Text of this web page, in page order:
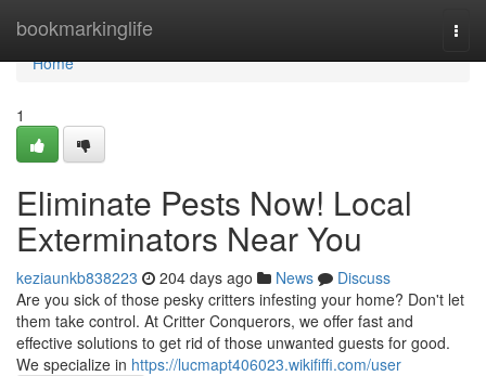
bookmarkinglife
Home
Home
1
Eliminate Pests Now! Local
Exterminators Near You
keziaunkb838223 204 days ago News
Discuss
Are you sick of those pesky critters infesting your home? Don't let
them take control. At Critter Conquerors, we offer fast and
effective solutions to get rid of those unwanted guests for good.
We specialize in https://lucmapt406023.wikififfi.com/user